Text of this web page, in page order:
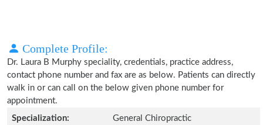
Complete Profile:
Dr. Laura B Murphy speciality, credentials, practice address,
contact phone number and fax are as below. Patients can directly
walk in or can call on the below given phone number for
appointment.
Specialization:
General Chiropractic